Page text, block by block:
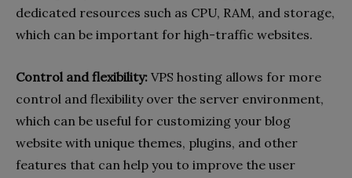
dedicated resources such as CPU, RAM, and storage,
which can be important for high-traffic websites.
Control and flexibility: VPS hosting allows for more
control and flexibility over the server environment,
which can be useful for customizing your blog
website with unique themes, plugins, and other
features that can help you to improve the user